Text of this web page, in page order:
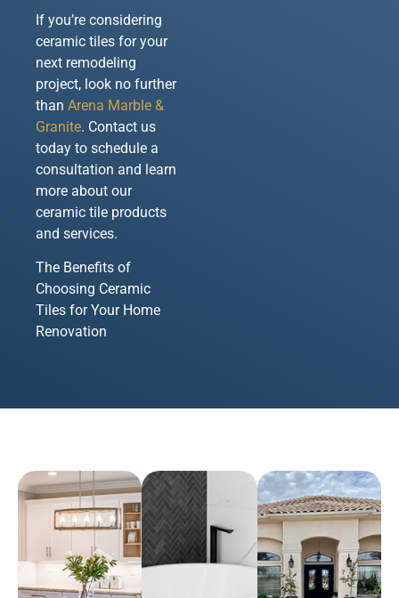
If you’re considering
ceramic tiles for your
next remodeling
project, look no further
than Arena Marble &
Granite. Contact us
today to schedule a
consultation and learn
more about our
ceramic tile products
and services.
The Benefits of
Choosing Ceramic
Tiles for Your Home
Renovation